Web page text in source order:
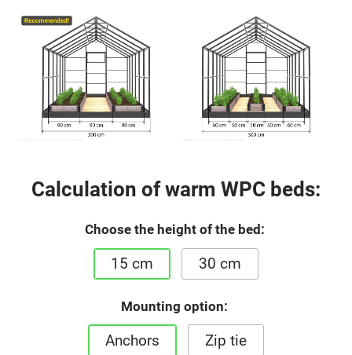
Calculation of warm WPC beds:
Choose the height of the bed:
15 cm 30 cm
Mounting option:
Anchors Zip tie